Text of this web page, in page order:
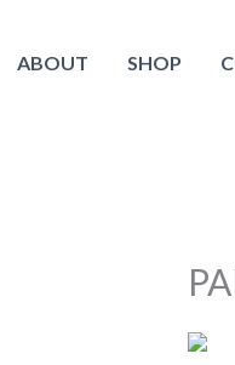
ABOUT SHOP